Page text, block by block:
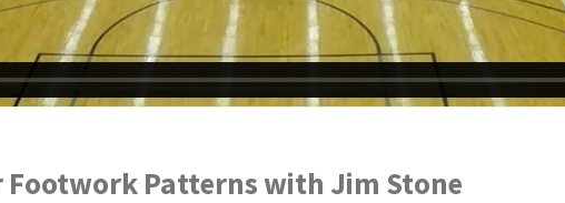
Footwork Patterns with Jim Stone